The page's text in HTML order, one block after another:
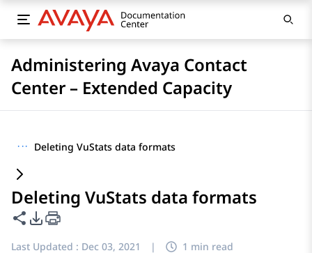
Administering Avaya Contact
Center – Extended Capacity
··· Deleting VuStats data formats
Deleting VuStats data formats
Share this page
PDF Export Options
Last Updated : Dec 03, 2021 | 1 min read